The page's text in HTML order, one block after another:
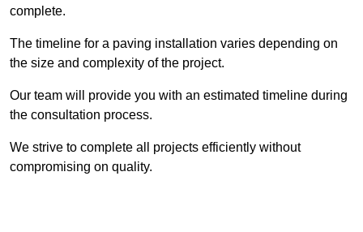
complete.
The timeline for a paving installation varies depending on
the size and complexity of the project.
Our team will provide you with an estimated timeline during
the consultation process.
We strive to complete all projects efficiently without
compromising on quality.